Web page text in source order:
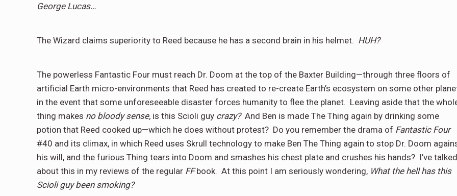
George Lucas…
The Wizard claims superiority to Reed because he has a second brain in his helmet. HUH?
The powerless Fantastic Four must reach Dr. Doom at the top of the Baxter Building—through three floors of
artificial Earth micro-environments that Reed has created to re-create Earth’s ecosystem on some other
in the event that some unforeseeable disaster forces humanity to flee the planet. Leaving aside that the
thing makes no bloody sense, is this Scioli guy crazy? And Ben is made The Thing again by drinking some
potion that Reed cooked up—which he does without protest? Do you remember the drama of Fantastic Four
#40 and its climax, in which Reed uses Skrull technology to make Ben The Thing again to stop Dr. Doom
his will, and the furious Thing tears into Doom and smashes his chest plate and crushes his hands? I’ve talked
about this in my reviews of the regular FFbook. At this point I am seriously wondering, What the hell has this
Scioli guy been smoking?